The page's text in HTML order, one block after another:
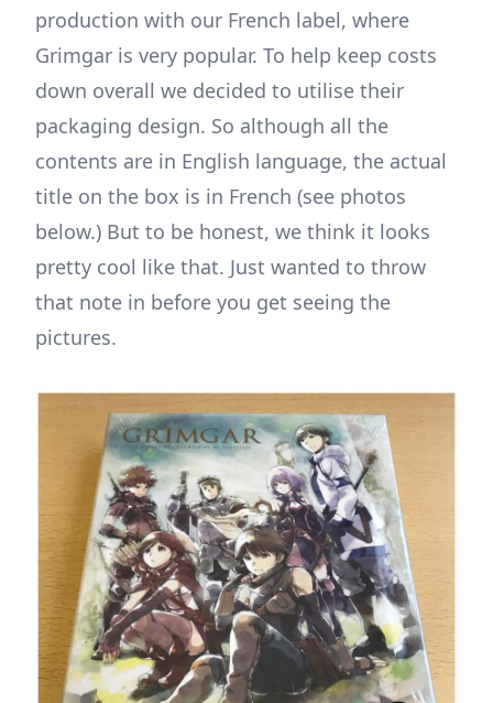
production with our French label, where
Grimgar is very popular. To help keep costs
down overall we decided to utilise their
packaging design. So although all the
contents are in English language, the actual
title on the box is in French (see photos
below.) But to be honest, we think it looks
pretty cool like that. Just wanted to throw
that note in before you get seeing the
pictures.